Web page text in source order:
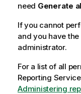
need Generate
If you cannot
and you have
administrator.
For a list of all
Reporting Service
Administering